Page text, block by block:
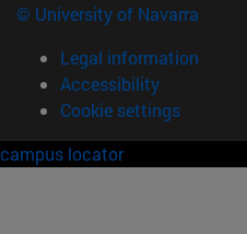
© University of Navarra
Legal information
Accessibility
Cookie settings
campus locator